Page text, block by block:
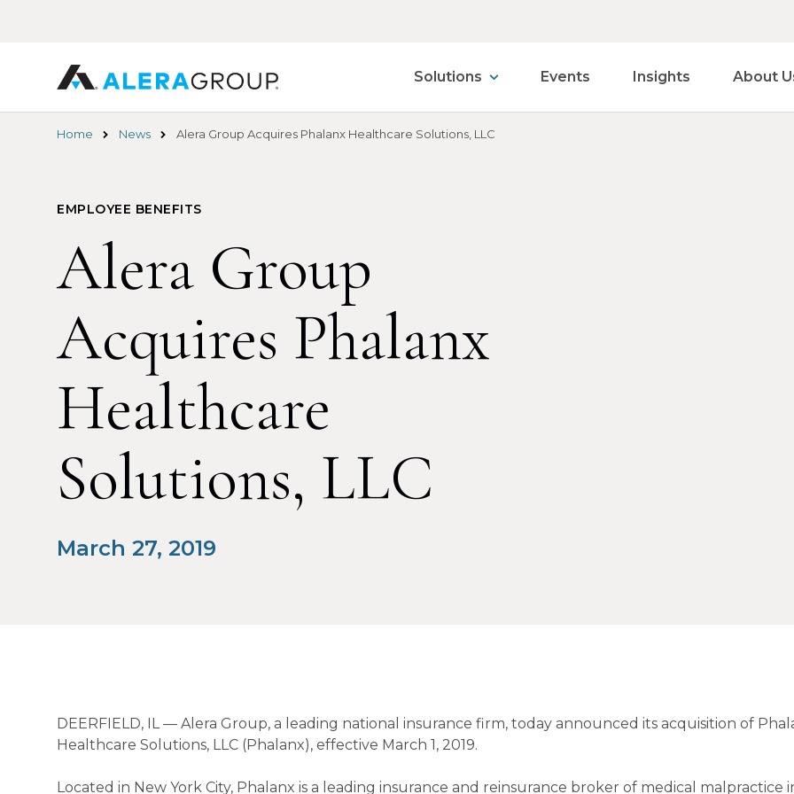
Solutions Events Insights About
Home News Alera Group Acquires Phalanx Healthcare Solutions, LLC
EMPLOYEE BENEFITS
Alera Group
Acquires Phalanx
Healthcare
Solutions, LLC
March 27, 2019
DEERFIELD, IL — Alera Group, a leading national insurance firm, today announced its acquisition of
Healthcare Solutions, LLC (Phalanx), effective March 1, 2019.
Located in New York City, Phalanx is a leading insurance and reinsurance broker of medical malpractice